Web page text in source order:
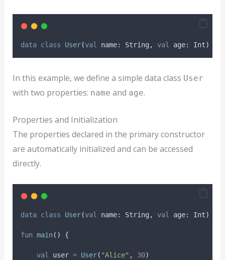
data class User(val name: String, val age: Int)
In this example, we define a simple data class User
with two properties: name and age.
Properties and Initialization
The properties declared in the primary constructor
are automatically initialized and can be accessed
directly.
data class User(val name: String, val age: Int)
fun main() {
val user = User( "Alice" , 30)